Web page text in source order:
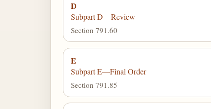
D
Subpart D—Review
Section 791.60
E
Subpart E—Final Order
Section 791.85